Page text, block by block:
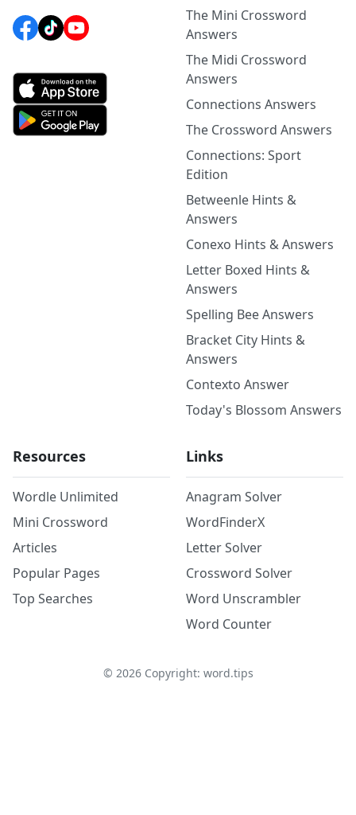
The Mini Crossword
Answers
The Midi Crossword
Answers
Connections Answers
The Crossword Answers
Connections: Sport
Edition
Betweenle Hints &
Answers
Conexo Hints & Answers
Letter Boxed Hints &
Answers
Spelling Bee Answers
Bracket City Hints &
Answers
Contexto Answer
Today's Blossom Answers
Resources
Wordle Unlimited
Mini Crossword
Articles
Popular Pages
Top Searches
Links
Anagram Solver
WordFinderX
Letter Solver
Crossword Solver
Word Unscrambler
Word Counter
© 2026Copyright: word.tips